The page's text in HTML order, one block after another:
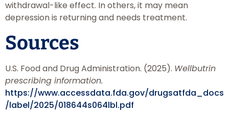
withdrawal-like effect. In others, it may mean
depression is returning and needs treatment.
Sources
U.S. Food and Drug Administration. (2025). Wellbutrin
prescribing information.
https://www.accessdata.fda.gov/drugsatfda_docs
/label/2025/018644s064lbl.pdf